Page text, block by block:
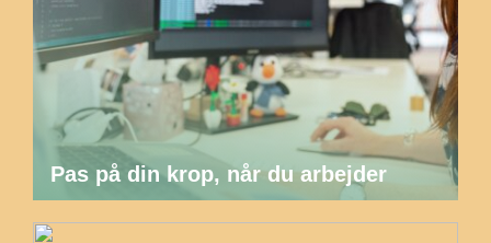
Pas på din krop, når du arbejder